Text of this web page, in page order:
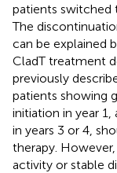
patients switched
The
can be explained
CladT treatment
previously
patients showing
initiation in year
in years 3 or 4,
therapy.
activity or stable